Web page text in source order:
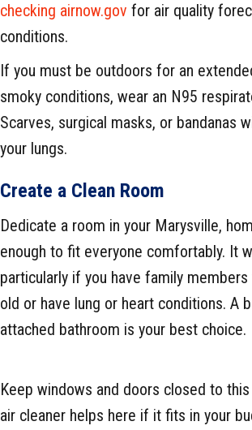
checking airnow.gov for air quality
conditions.
If you must be outdoors for an
smoky conditions, wear an N95
Scarves, surgical masks, or bandanas
your lungs.
Create a Clean Room
Dedicate a room in your Marysville,
enough to fit everyone comfortably. It
particularly if you have family
old or have lung or heart conditions. A
attached bathroom is your best choice.
Keep windows and doors closed to
air cleaner helps here if it fits in your